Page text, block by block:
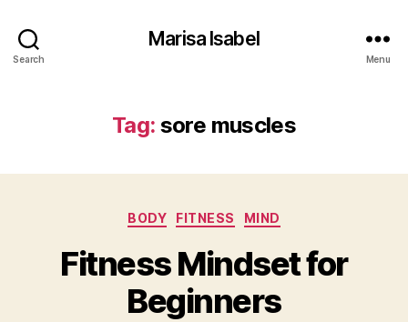
Search
Marisa Isabel
Menu
Tag: sore muscles
Categories
BODY FITNESS MIND
Fitness Mindset for
Beginners